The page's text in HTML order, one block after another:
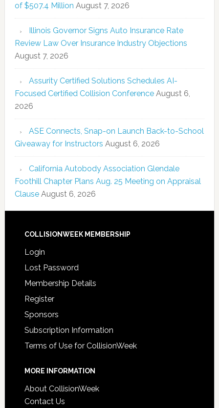
of $507.4 Million August 7, 2026
Illinois Governor Signs Auto Insurance Rate
Review Law Over Insurance Industry Objections
August 7, 2026
Assurity Certified Solutions Schedules AI-
Focused Certified Collision Conference August 6,
2026
ASE Connects, Snap-on Launch Back-to-School
Giveaway for Instructors August 6, 2026
California Autobody Association Glendale
Foothill Chapter Plans Aug. 25 Meeting on Appraisal
Clause August 6, 2026
COLLISIONWEEK MEMBERSHIP
Login
Lost Password
Membership Details
Register
Sponsors
Subscription Information
Terms of Use for CollisionWeek
MORE INFORMATION
About CollisionWeek
Contact Us